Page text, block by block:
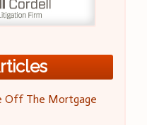
Off The Mortgage